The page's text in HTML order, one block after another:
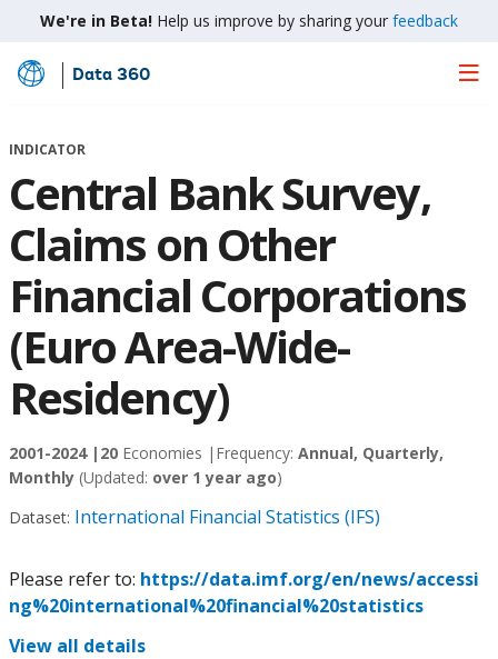
We're in Beta! Help us improve by sharing your feedback
Skip
Main
Data 360
INDICATOR
Central Bank Survey,
Claims on Other
Financial Corporations
(Euro Area-Wide-
Residency)
2001-2024 | 20 Economies | Frequency: Annual, Quarterly,
Monthly (Updated: over 1 year ago)
Dataset: International Financial Statistics (IFS)
Please refer to: https://data.imf.org/en/news/accessi
ng%20international%20financial%20statistics
View all details